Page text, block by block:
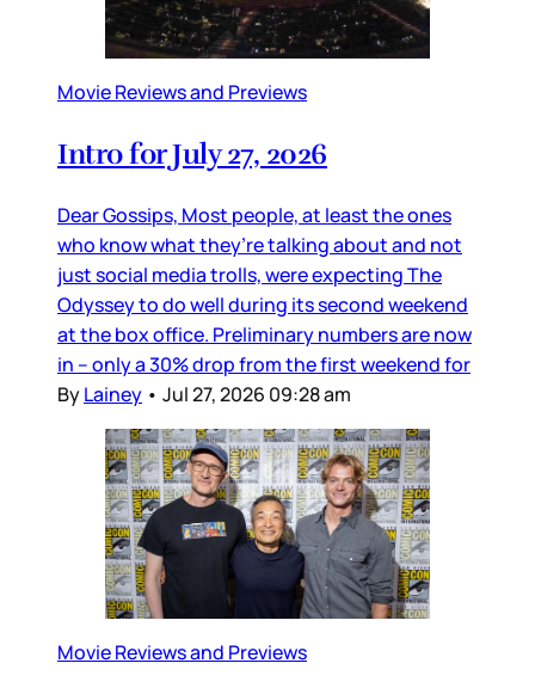
Movie Reviews and Previews
Intro for July 27, 2026
Dear Gossips, Most people, at least the ones
who know what they’re talking about and not
just social media trolls, were expecting The
Odyssey to do well during its second weekend
at the box office. Preliminary numbers are now
in – only a 30% drop from the first weekend for
ByLainey • Jul 27, 2026 09:28 am
Movie Reviews and Previews